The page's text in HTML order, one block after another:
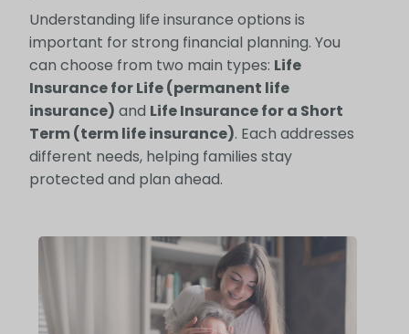
Understanding life insurance options is
important for strong financial planning. You
can choose from two main types: Life
Insurance for Life (permanent life
insurance) and Life Insurance for a Short
Term (term life insurance). Each addresses
different needs, helping families stay
protected and plan ahead.